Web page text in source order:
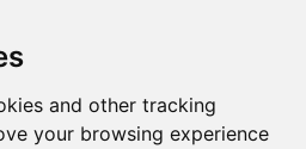
and other tracking
your browsing experience